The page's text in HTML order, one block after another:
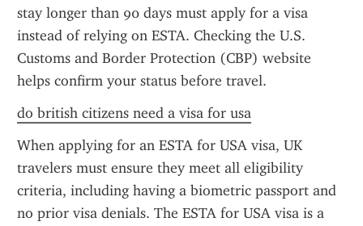
stay longer than 90 days must apply for a visa
instead of relying on ESTA. Checking the U.S.
Customs and Border Protection (CBP) website
helps confirm your status before travel.
do british citizens need a visa for usa
When applying for an ESTA for USA visa, UK
travelers must ensure they meet all eligibility
criteria, including having a biometric passport and
no prior visa denials. The ESTA for USA visa is a